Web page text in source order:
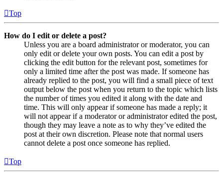
Top
How do I edit or delete a post?
Unless you are a board administrator or moderator, you can
only edit or delete your own posts. You can edit a post by
clicking the edit button for the relevant post, sometimes for
only a limited time after the post was made. If someone has
already replied to the post, you will find a small piece of text
output below the post when you return to the topic which lists
the number of times you edited it along with the date and
time. This will only appear if someone has made a reply; it
will not appear if a moderator or administrator edited the post,
though they may leave a note as to why they’ve edited the
post at their own discretion. Please note that normal users
cannot delete a post once someone has replied.
Top